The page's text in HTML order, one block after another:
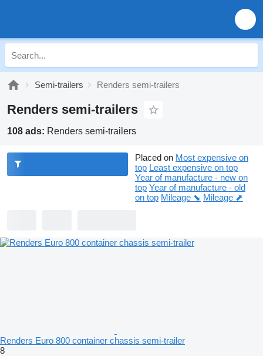
Semi-trailers Renders semi-trailers
Renders semi-trailers
108 ads: Renders semi-trailers
Placed on Most expensive on
top Least expensive on top
Year of manufacture - new on
top Year of manufacture - old
on top Mileage ⬊ Mileage ⬈
Renders Euro 800 container chassis semi-trailer
8